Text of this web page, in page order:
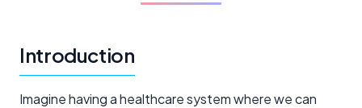
Introduction
Imagine having a healthcare system where we can